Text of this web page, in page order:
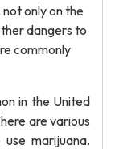
only on the
dangers to
commonly
in the United
are various
marijuana.